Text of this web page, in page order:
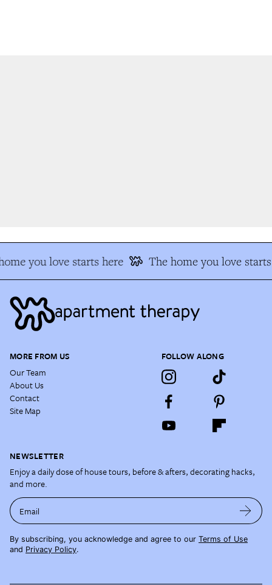
you love starts here The home you love starts
MORE FROM US
Our Team
About Us
Contact
Site Map
FOLLOW ALONG
NEWSLETTER
Enjoy a daily dose of house tours, before & afters, decorating hacks,
and more.
Email
By subscribing, you acknowledge and agree to our Terms of Use
and Privacy Policy.